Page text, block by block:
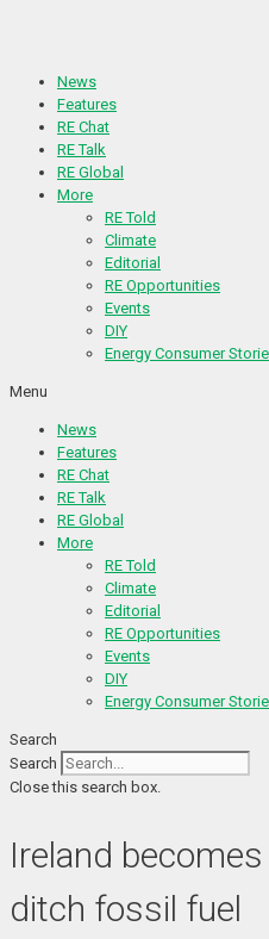
News
Features
RE Chat
RE Talk
RE Global
More
RE Told
Climate
Editorial
RE Opportunities
Events
DIY
Energy Consumer
Menu
News
Features
RE Chat
RE Talk
RE Global
More
RE Told
Climate
Editorial
RE Opportunities
Events
DIY
Energy Consumer
Search
Search
Close this search box.
Ireland
ditch fossil fuel